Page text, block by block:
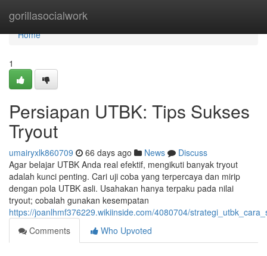
gorillasocialwork
Home
Home
1
Persiapan UTBK: Tips Sukses
Tryout
umairyxlk860709 66 days ago News
Discuss
Agar belajar UTBK Anda real efektif, mengikuti banyak tryout
adalah kunci penting. Cari uji coba yang terpercaya dan mirip
dengan pola UTBK asli. Usahakan hanya terpaku pada nilai
tryout; cobalah gunakan kesempatan
https://joanlhmf376229.wikiinside.com/4080704/
Comments
Who Upvoted